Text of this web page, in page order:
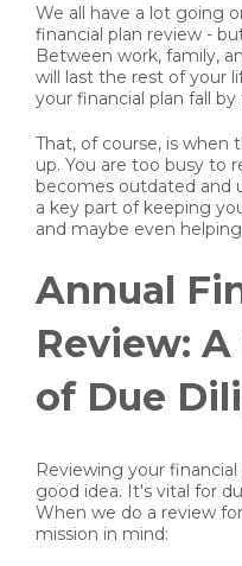
We all have a lot going
financial plan review -
Between work, family,
will last the rest of your
your financial plan fall by
That, of course, is when
up. You are too busy to
becomes outdated and
a key part of keeping
and maybe even
Annual
Review:
of Due
Reviewing your
good idea. It's vital for
When we do a review
mission in mind: